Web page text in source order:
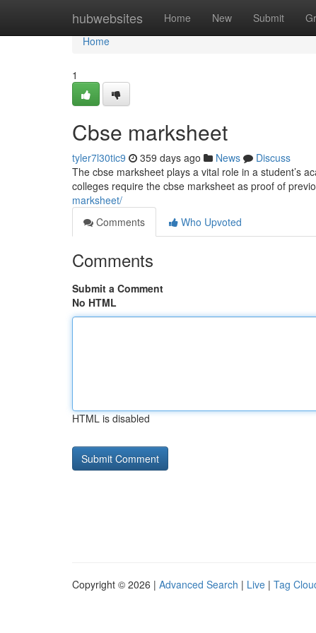
hubwebsites Home New Submit
Home
Home
1
Cbse marksheet
tyler7l30tic9 359 days ago News
Discuss
The cbse marksheet plays a vital role in a student’s
colleges require the cbse marksheet as proof of
marksheet/
Comments
Who Upvoted
Comments
Submit a Comment
No HTML
HTML is disabled
Copyright © 2026 | Advanced Search | Live | Tag